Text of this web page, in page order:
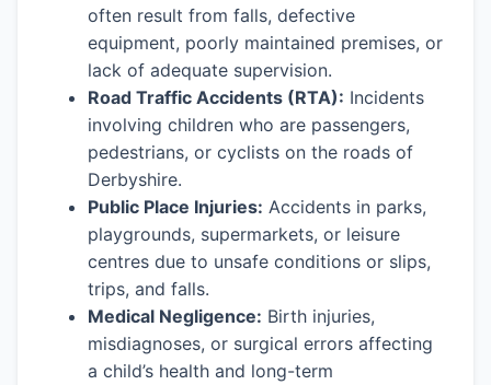
often result from falls, defective
equipment, poorly maintained premises, or
lack of adequate supervision.
Road Traffic Accidents (RTA): Incidents
involving children who are passengers,
pedestrians, or cyclists on the roads of
Derbyshire.
Public Place Injuries: Accidents in parks,
playgrounds, supermarkets, or leisure
centres due to unsafe conditions or slips,
trips, and falls.
Medical Negligence: Birth injuries,
misdiagnoses, or surgical errors affecting
a child’s health and long-term